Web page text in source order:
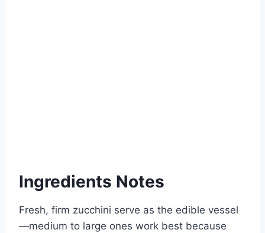
Ingredients Notes
Fresh, firm zucchini serve as the edible vessel
—medium to large ones work best because